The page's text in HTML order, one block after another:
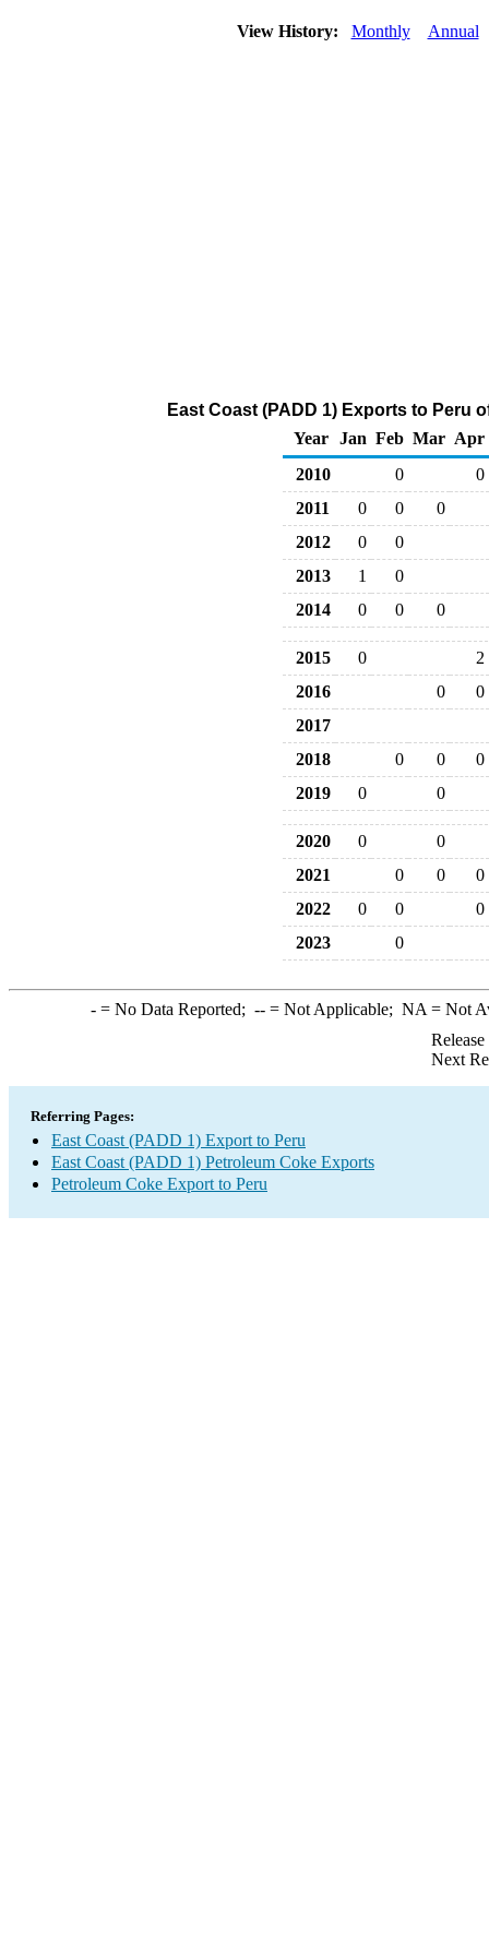
View History: Monthly Annual
East Coast (PADD 1) Exports to Peru
Year
Jan Feb Mar Apr
2010
0
0
2011
0 0
0
2012
0
0
2013
1
0
2014
0 0 0
2015 0
2
2016
0
0
2017
2018
0 0
0
2019
0 0
2020 0
0
2021
0 0
0
2022
0 0
0
2023
0
-= No Data Reported; --= Not Applicable; NA = Not
Next
Referring Pages:
East Coast (PADD 1) Export to Peru
East Coast (PADD 1) Petroleum Coke Exports
Petroleum Coke Export to Peru